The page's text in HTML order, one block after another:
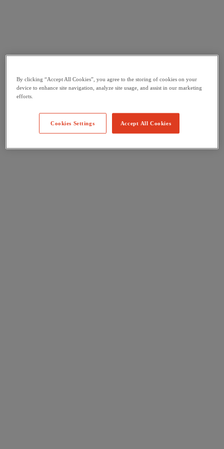
By clicking “Accept All Cookies”, you agree to the storing of cookies on your
device to enhance site navigation, analyze site usage, and assist in our marketing
efforts.
Accept All Cookies
Cookies Settings